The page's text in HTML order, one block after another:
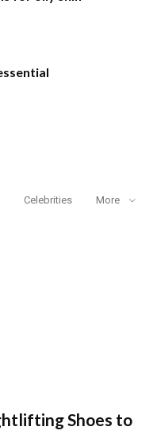
Celebrities More
Shoes to